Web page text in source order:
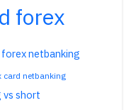
forex
netbanking
card netbanking
vs short